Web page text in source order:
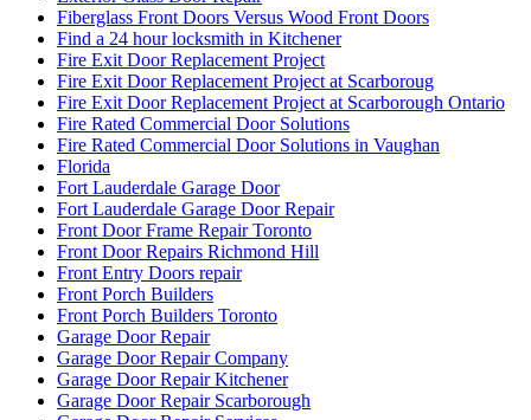
Fiberglass Front Doors Versus Wood Front Doors
Find a 24 hour locksmith in Kitchener
Fire Exit Door Replacement Project
Fire Exit Door Replacement Project at Scarboroug
Fire Exit Door Replacement Project at Scarborough Ontario
Fire Rated Commercial Door Solutions
Fire Rated Commercial Door Solutions in Vaughan
Florida
Fort Lauderdale Garage Door
Fort Lauderdale Garage Door Repair
Front Door Frame Repair Toronto
Front Door Repairs Richmond Hill
Front Entry Doors repair
Front Porch Builders
Front Porch Builders Toronto
Garage Door Repair
Garage Door Repair Company
Garage Door Repair Kitchener
Garage Door Repair Scarborough